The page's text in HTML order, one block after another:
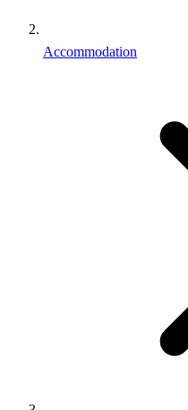
Accommodation